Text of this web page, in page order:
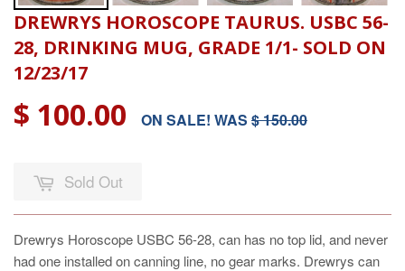
DREWRYS HOROSCOPE TAURUS. USBC 56-
28, DRINKING MUG, GRADE 1/1- SOLD ON
12/23/17
$ 100.00 ON SALE! WAS $ 150.00
Sold Out
Drewrys Horoscope USBC 56-28, can has no top lid, and never
had one installed on canning line, no gear marks. Drewrys can